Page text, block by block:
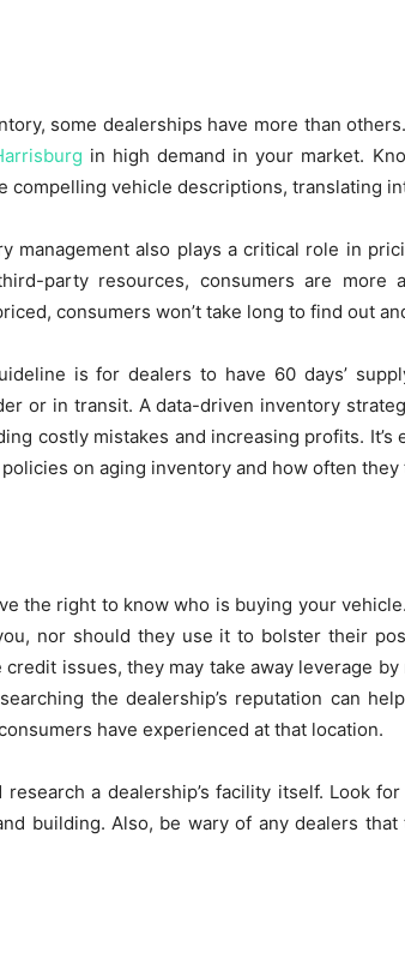
some dealerships have more than
in high demand in your market.
compelling vehicle descriptions, translating
management also plays a critical role in
party resources, consumers are more
consumers won’t take long to find out
is for dealers to have 60 days’
or in transit. A data-driven inventory
costly mistakes and increasing profits. It’s
on aging inventory and how often they
the right to know who is buying your
nor should they use it to bolster their
credit issues, they may take away leverage
the dealership’s reputation can
have experienced at that location.
a dealership’s facility itself. Look
building. Also, be wary of any dealers